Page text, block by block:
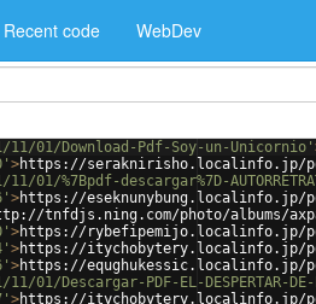
Recent code WebDev
01/Download-Pdf-Soy-un-Unicornio'
>https://seraknirisho.localinfo.jp/
descargar%7D-
>https://eseknunybung.localinfo.jp/
tnfdjs.ning.com/photo/albums/
>https://rybefipemijo.localinfo.jp/
>https://itychobytery.localinfo.jp/
>https://equghukessic.localinfo.jp/
PDF-EL-DESPERTAR-DE-
>https://itychobytery.localinfo.jp/